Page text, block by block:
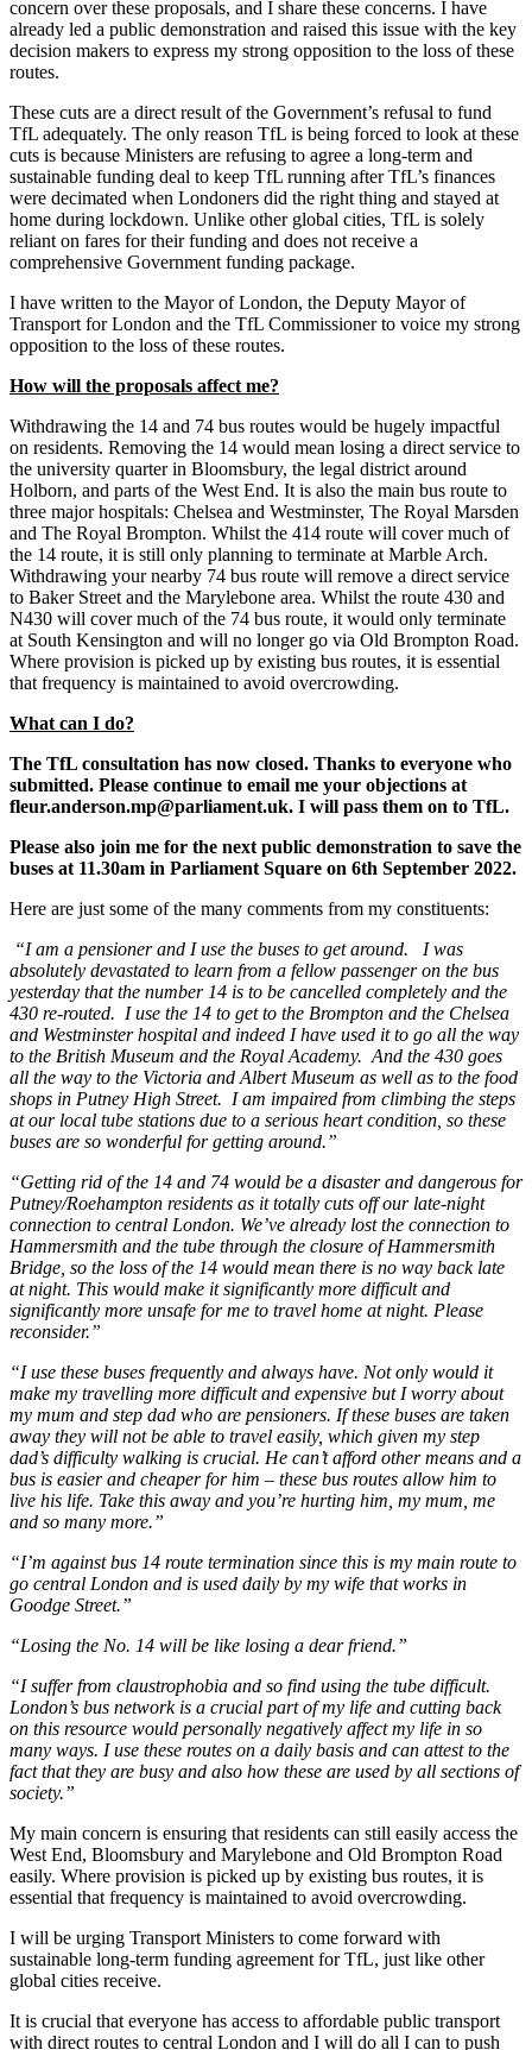
concern over these proposals, and I share these concerns. I have
already led a public demonstration and raised this issue with the key
decision makers to express my strong opposition to the loss of these
routes.
These cuts are a direct result of the Government’s refusal to fund
TfL adequately. The only reason TfL is being forced to look at these
cuts is because Ministers are refusing to agree a long-term and
sustainable funding deal to keep TfL running after TfL’s finances
were decimated when Londoners did the right thing and stayed at
home during lockdown. Unlike other global cities, TfL is solely
reliant on fares for their funding and does not receive a
comprehensive Government funding package.
I have written to the Mayor of London, the Deputy Mayor of
Transport for London and the TfL Commissioner to voice my strong
opposition to the loss of these routes.
How will the proposals affect me?
Withdrawing the 14 and 74 bus routes would be hugely impactful
on residents. Removing the 14 would mean losing a direct service to
the university quarter in Bloomsbury, the legal district around
Holborn, and parts of the West End. It is also the main bus route to
three major hospitals: Chelsea and Westminster, The Royal Marsden
and The Royal Brompton. Whilst the 414 route will cover much of
the 14 route, it is still only planning to terminate at Marble Arch.
Withdrawing your nearby 74 bus route will remove a direct service
to Baker Street and the Marylebone area. Whilst the route 430 and
N430 will cover much of the 74 bus route, it would only terminate
at South Kensington and will no longer go via Old Brompton Road.
Where provision is picked up by existing bus routes, it is essential
that frequency is maintained to avoid overcrowding.
What can I do?
The TfL consultation has now closed. Thanks to everyone who
submitted. Please continue to email me your objections at
fleur.anderson.mp@parliament.uk. I will pass them on to TfL.
Please also join me for the next public demonstration to save the
buses at 11.30am in Parliament Square on 6th September 2022.
Here are just some of the many comments from my constituents:
“I am a pensioner and I use the buses to get around. I was
absolutely devastated to learn from a fellow passenger on the bus
yesterday that the number 14 is to be cancelled completely and the
430 re-routed. I use the 14 to get to the Brompton and the Chelsea
and Westminster hospital and indeed I have used it to go all the way
to the British Museum and the Royal Academy. And the 430 goes
all the way to the Victoria and Albert Museum as well as to the food
shops in Putney High Street. I am impaired from climbing the steps
at our local tube stations due to a serious heart condition, so these
buses are so wonderful for getting around.”
“Getting rid of the 14 and 74 would be a disaster and dangerous for
Putney/Roehampton residents as it totally cuts off our late-night
connection to central London. We’ve already lost the connection to
Hammersmith and the tube through the closure of Hammersmith
Bridge, so the loss of the 14 would mean there is no way back late
at night. This would make it significantly more difficult and
significantly more unsafe for me to travel home at night. Please
reconsider.”
“I use these buses frequently and always have. Not only would it
make my travelling more difficult and expensive but I worry about
my mum and step dad who are pensioners. If these buses are taken
away they will not be able to travel easily, which given my step
dad’s difficulty walking is crucial. He can’t afford other means and a
bus is easier and cheaper for him – these bus routes allow him to
live his life. Take this away and you’re hurting him, my mum, me
and so many more.”
“I’m against bus 14 route termination since this is my main route to
go central London and is used daily by my wife that works in
Goodge Street.”
“Losing the No. 14 will be like losing a dear friend.”
“I suffer from claustrophobia and so find using the tube difficult.
London’s bus network is a crucial part of my life and cutting back
on this resource would personally negatively affect my life in so
many ways. I use these routes on a daily basis and can attest to the
fact that they are busy and also how these are used by all sections of
society.”
My main concern is ensuring that residents can still easily access the
West End, Bloomsbury and Marylebone and Old Brompton Road
easily. Where provision is picked up by existing bus routes, it is
essential that frequency is maintained to avoid overcrowding.
I will be urging Transport Ministers to come forward with
sustainable long-term funding agreement for TfL, just like other
global cities receive.
It is crucial that everyone has access to affordable public transport
with direct routes to central London and I will do all I can to push